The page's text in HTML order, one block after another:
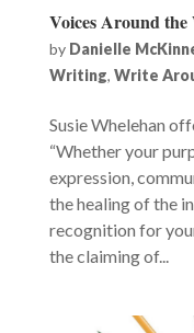
Voices Around
by Danielle
Writing, Write
Susie Whelehan
“Whether your
expression,
the healing of the
recognition for
the claiming of...